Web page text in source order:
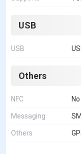
USB
USB
Others
NFC No
Messaging
Others